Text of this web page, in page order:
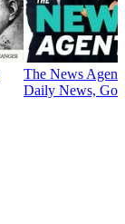
The News
Daily News,